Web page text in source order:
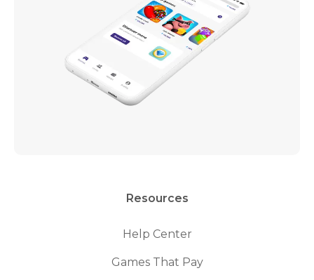
Resources
Help Center
Games That Pay